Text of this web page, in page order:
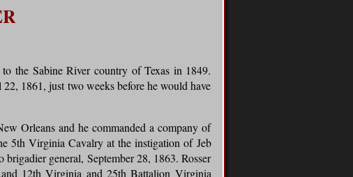
the Sabine River country of Texas in 1849.
1861, just two weeks before he would have
Orleans and he commanded a company of
5th Virginia Cavalry at the instigation of Jeb
general, September 28, 1863. Rosser
12th Virginia and 25th Battalion Virginia